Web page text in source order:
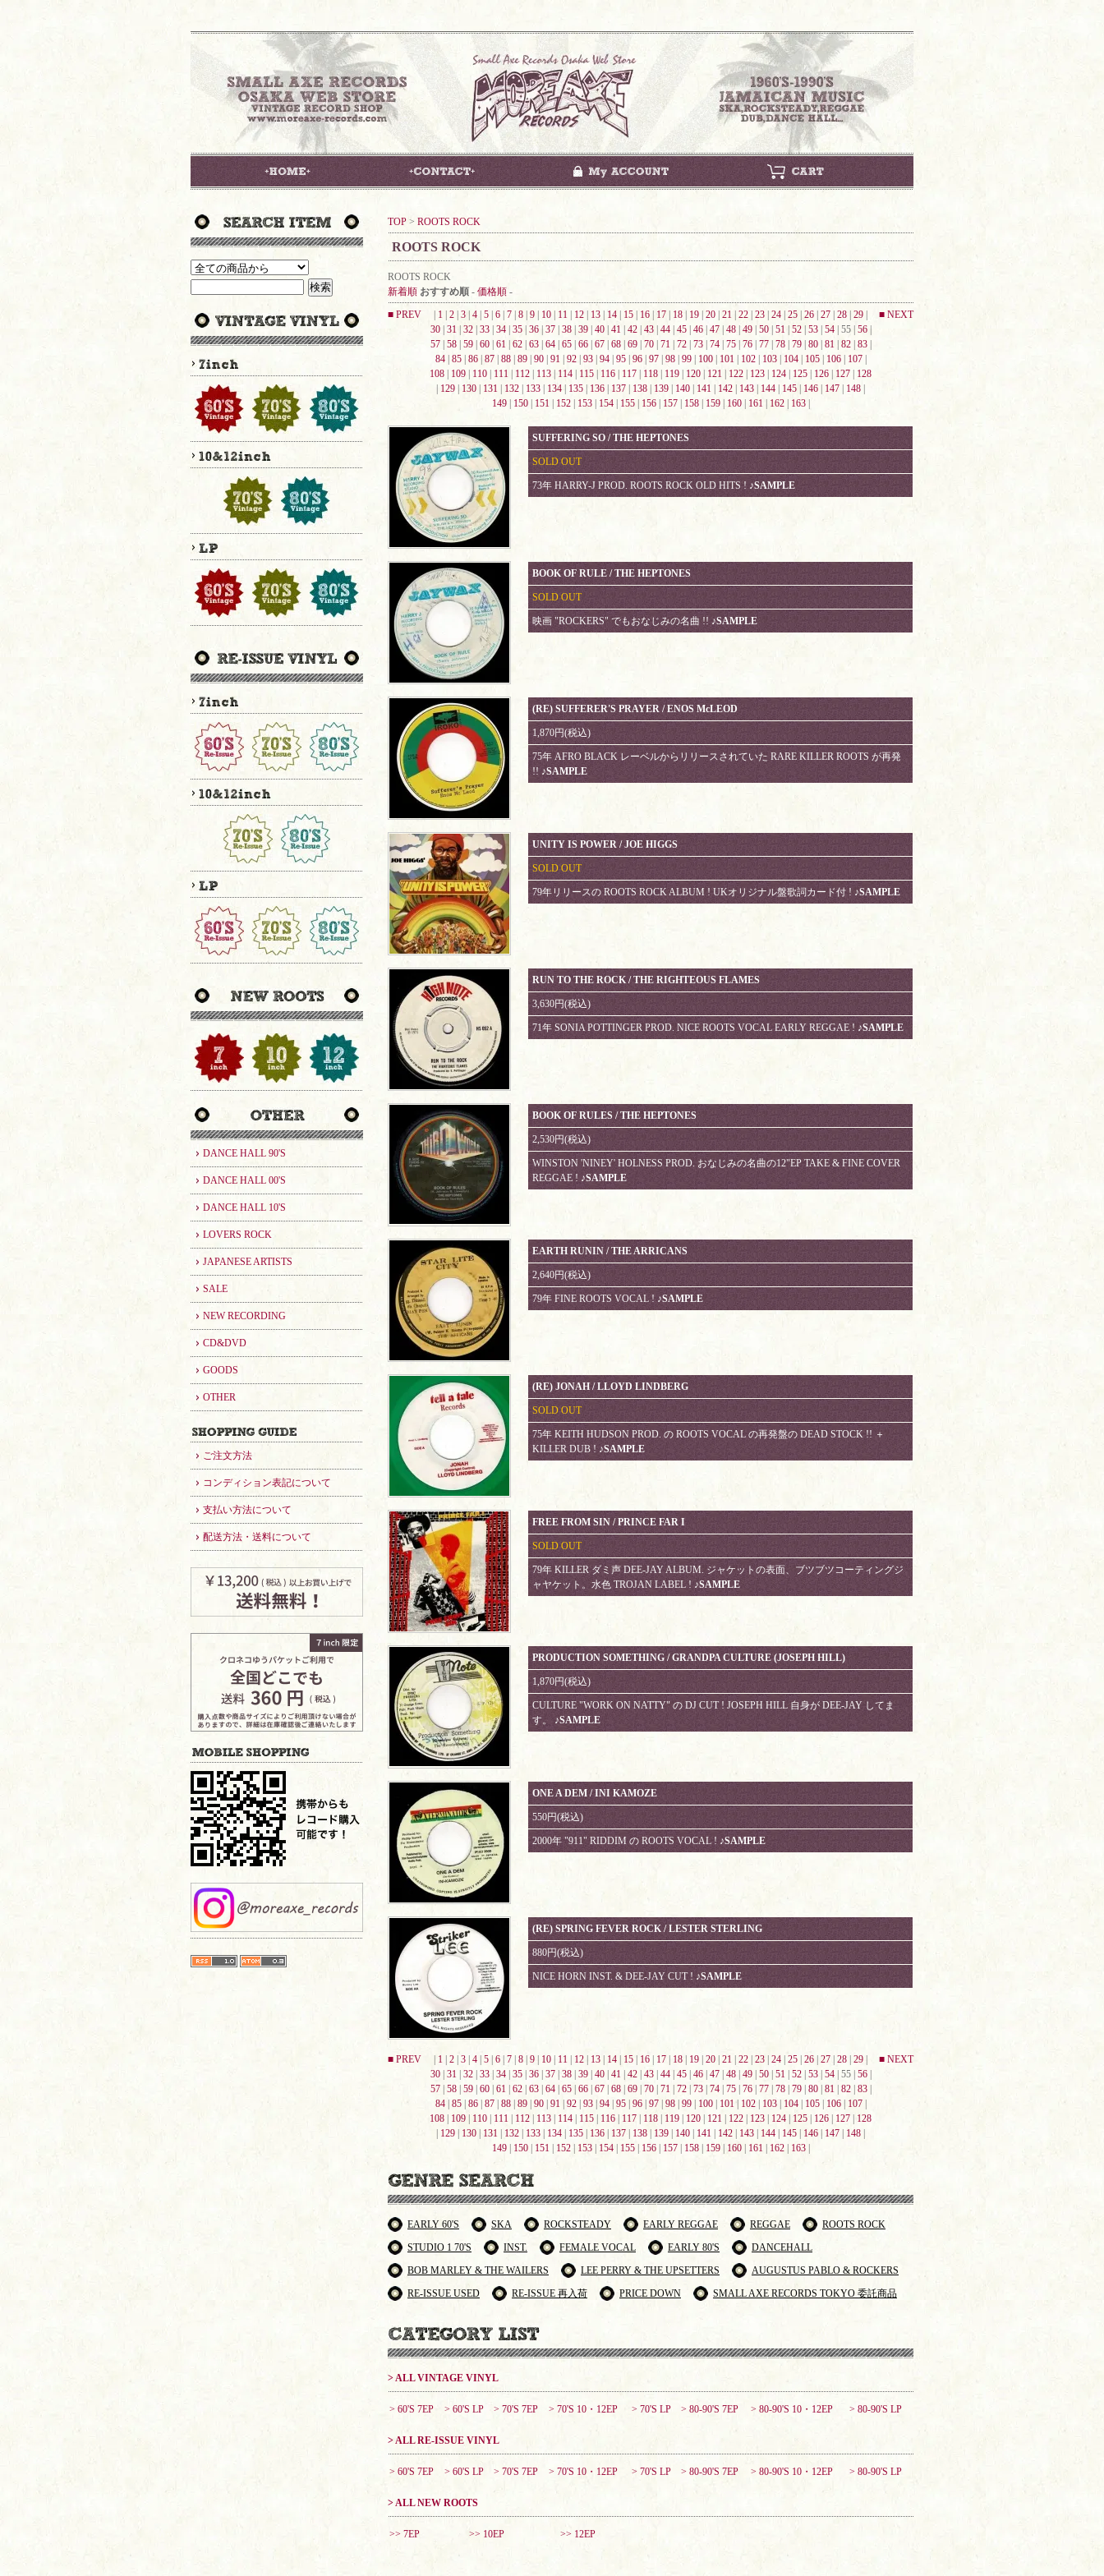
DANCE HALL 90'S
DANCE HALL 00'S
DANCE HALL 10'S
LOVERS ROCK
JAPANESE ARTISTS
SALE
NEW RECORDING
CD&DVD
GOODS
OTHER
ご注文方法
コンディション表記について
支払い方法について
配送方法・送料について
TOP > ROOTS ROCK
ROOTS ROCK
ROOTS ROCK
新着順 おすすめ順 - 価格順 -
■ PREV
1 2 3 4 5 6 7 8 9 10 11 12 13 14 15 16 17 18 19 20 21 22 23 24 25 26 27 28 29
30| 31| 32| 33| 34| 35| 36| 37| 38| 39| 40| 41| 42| 43| 44| 45| 46| 47| 48| 49| 50| 51| 52| 53| 54| 55 | 56|
57| 58| 59| 60| 61 62| 63| 64| 65| 66| 67| 68| 69| 70| 71| 72| 73| 74| 75| 76| 77| 78| 79| 80| 81 82| 83|
84| 85| 86| 87| 88| 89| 90| 91| 92| 93| 94| 95| 96| 97| 98| 99| 100| 101| 102| 103| 104| 105| 106| 107|
108
109 110 111 112 113 114 115 116 117 118 119 120 121 122 123 124 125 126 127
128
129 130 131 132 133 134 135 136 137 138 139 140 141 142 143 144 145 146 147 148
149| 150| 151| 152| 153| 154| 155| 156| 157| 158| 159| 160| 161| 162| 163|
■ NEXT
SUFFERING SO / THE HEPTONES
SOLD OUT
73年 HARRY-J PROD. ROOTS ROCK OLD HITS ! ♪SAMPLE
BOOK OF RULE / THE HEPTONES
SOLD OUT
映画 "ROCKERS" でもおなじみの名曲 !! ♪SAMPLE
(RE) SUFFERER'S PRAYER / ENOS McLEOD
1,870円(税込)
75年 AFRO BLACK レーベルからリリースされていた RARE KILLER ROOTS が再発
!! ♪SAMPLE
UNITY IS POWER / JOE HIGGS
SOLD OUT
79年リリースの ROOTS ROCK ALBUM ! UKオリジナル盤歌詞カード付 ! ♪SAMPLE
RUN TO THE ROCK / THE RIGHTEOUS FLAMES
3,630円(税込)
71年 SONIA POTTINGER PROD. NICE ROOTS VOCAL EARLY REGGAE ! ♪SAMPLE
BOOK OF RULES / THE HEPTONES
2,530円(税込)
WINSTON 'NINEY' HOLNESS PROD. おなじみの名曲の12"EP TAKE & FINE COVER
REGGAE ! ♪SAMPLE
EARTH RUNIN / THE ARRICANS
2,640円(税込)
79年 FINE ROOTS VOCAL ! ♪SAMPLE
(RE) JONAH / LLOYD LINDBERG
SOLD OUT
75年 KEITH HUDSON PROD. の ROOTS VOCAL の再発盤の DEAD STOCK !! ＋
KILLER DUB ! ♪SAMPLE
FREE FROM SIN / PRINCE FAR I
SOLD OUT
79年 KILLER ダミ声 DEE-JAY ALBUM. ジャケットの表面、ブツブツコーティングジ
ャヤケット。水色 TROJAN LABEL ! ♪SAMPLE
PRODUCTION SOMETHING / GRANDPA CULTURE (JOSEPH HILL)
1,870円(税込)
CULTURE "WORK ON NATTY" の DJ CUT ! JOSEPH HILL 自身が DEE-JAY してま
す。 ♪SAMPLE
ONE A DEM / INI KAMOZE
550円(税込)
2000年 "911" RIDDIM の ROOTS VOCAL ! ♪SAMPLE
(RE) SPRING FEVER ROCK / LESTER STERLING
880円(税込)
NICE HORN INST. & DEE-JAY CUT ! ♪SAMPLE
■ PREV 1 2 3 4 5 6 7 8 9 10 11 12 13 14 15 16 17 18 19 20 21 22 23 24 25 26 27 28 29
30| 31| 32| 33| 34| 35| 36| 37| 38| 39| 40| 41| 42| 43| 44| 45| 46| 47| 48| 49| 50| 51| 52| 53| 54| 55 | 56|
57| 58| 59| 60| 61| 62| 63| 64| 65| 66| 67| 68| 69| 70| 71| 72| 73| 74| 75| 76| 77| 78| 79| 80| 81| 82| 83|
84| 85| 86| 87| 88| 89| 90| 91 92| 93| 94| 95| 96| 97| 98| 99| 100| 101| 102| 103| 104| 105| 106| 107|
108
109 110 111 112 113 114 115 116 117 118 119 120 121 122 123 124 125 126 127
128
129 130 131 132 133 134 135 136 137 138 139 140 141 142 143 144 145 146 147 148
149| 150| 151| 152| 153| 154| 155| 156| 157| 158| 159| 160| 161| 162| 163|
■ NEXT
EARLY 60'S SKA ROCKSTEADY EARLY REGGAE REGGAE
ROOTS ROCK
STUDIO 1 70'S
INST. FEMALE VOCAL EARLY 80'S
DANCEHALL
BOB MARLEY & THE WAILERS
LEE PERRY & THE UPSETTERS
AUGUSTUS PABLO & ROCKERS
RE-ISSUE USED
RE-ISSUE 再入荷 PRICE DOWN SMALL AXE RECORDS TOKYO 委託商品
> ALL VINTAGE VINYL
> 60'S 7EP > 60'S LP > 70'S 7EP > 70'S 10・12EP > 70'S LP > 80-90'S 7EP > 80-90'S 10・12EP > 80-90'S LP
> ALL RE-ISSUE VINYL
> 60'S 7EP > 60'S LP > 70'S 7EP > 70'S 10・12EP > 70'S LP > 80-90'S 7EP > 80-90'S 10・12EP > 80-90'S LP
> ALL NEW ROOTS
>> 7EP >> 10EP >> 12EP